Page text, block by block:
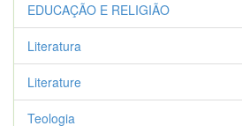
EDUCAÇÃO E RELIGIÃO
Literatura
Literature
Teologia